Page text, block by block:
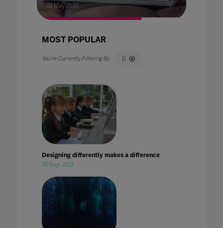
22 May 2020
MOST POPULAR
D
Designing differently makes a difference
30 Sept 2021